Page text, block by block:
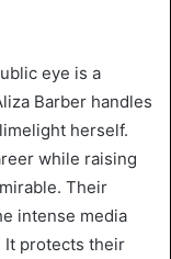
eye is a
Barber handles
herself.
while raising
Their
intense media
It protects their